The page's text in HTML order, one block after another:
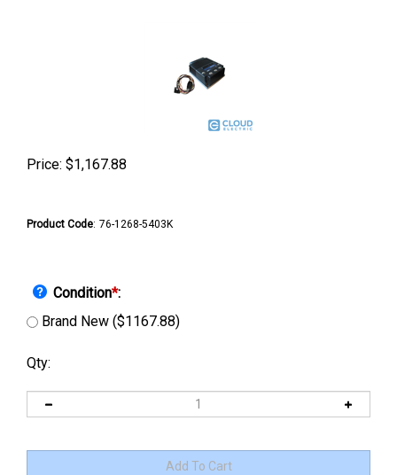
Price: $1,167.88
Product Code: 76-1268-5403K
Condition*:
Brand New ($1167.88)
Qty: